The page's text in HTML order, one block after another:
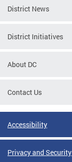
District News
District Initiatives
About DC
Contact Us
Accessibility
Privacy and Security